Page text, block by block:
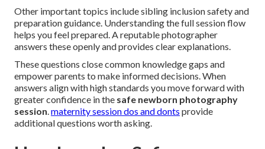
Other important topics include sibling inclusion safety and
preparation guidance. Understanding the full session flow
helps you feel prepared. A reputable photographer
answers these openly and provides clear explanations.
These questions close common knowledge gaps and
empower parents to make informed decisions. When
answers align with high standards you move forward with
greater confidence in the safe newborn photography
session.maternity session dos and donts provide
additional questions worth asking.